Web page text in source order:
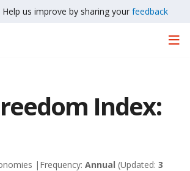
Help us improve by sharing your feedback
Index:
| Frequency: Annual (Updated: 3